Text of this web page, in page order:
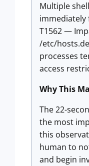
Multiple
T1562 —
/etc/
processes
access
Why This
The 22-
the most
this
human to
and begin